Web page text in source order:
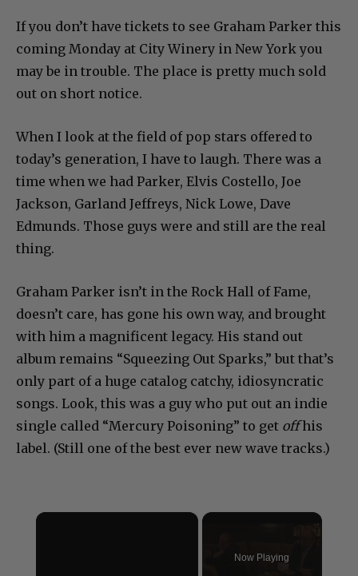
If you don’t have tickets to see Graham Parker this
coming Monday at City Winery in New York you
may be in trouble. The place is pretty much sold
out on short notice.
When I look at the field of pop stars offered to
today’s generation, I have to laugh. There was a
time when we had Parker, Elvis Costello, Joe
Jackson, Garland Jeffreys, Nick Lowe, Dave
Edmunds. Those guys were and still are the real
thing.
Graham Parker isn’t in the Rock Hall of Fame,
doesn’t care, has gone his own way, and brought
with him a magnificent legacy. His stand out
album remains “Squeezing Out Sparks,” but that’s
only part of a huge catalog catchy, idiosyncratic
songs. Look, this was a guy who put out an indie
single called “Mercury Poisoning” to get offhis
label. (Still one of the best ever new wave tracks.)
×
Now Playing